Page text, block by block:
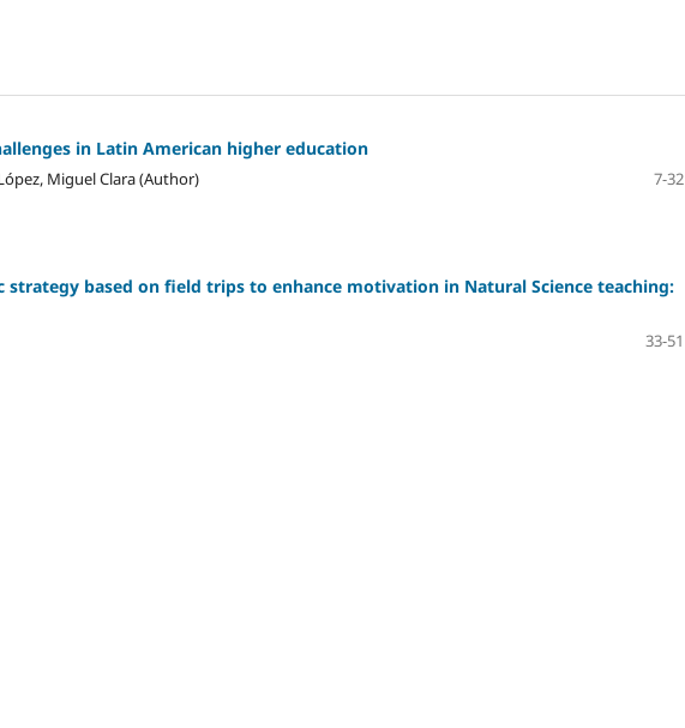
in Latin American higher education
Miguel Clara (Author)
7-32
strategy based on field trips to enhance motivation in Natural Science teaching:
33-51